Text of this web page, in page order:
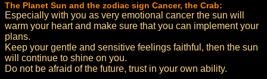
The Planet Sun and the zodiac sign Cancer, the Crab:
Especially with you as very emotional cancer the sun will
warm your heart and make sure that you can implement your
plans.
Keep your gentle and sensitive feelings faithful, then the sun
will continue to shine on you.
Do not be afraid of the future, trust in your own ability.